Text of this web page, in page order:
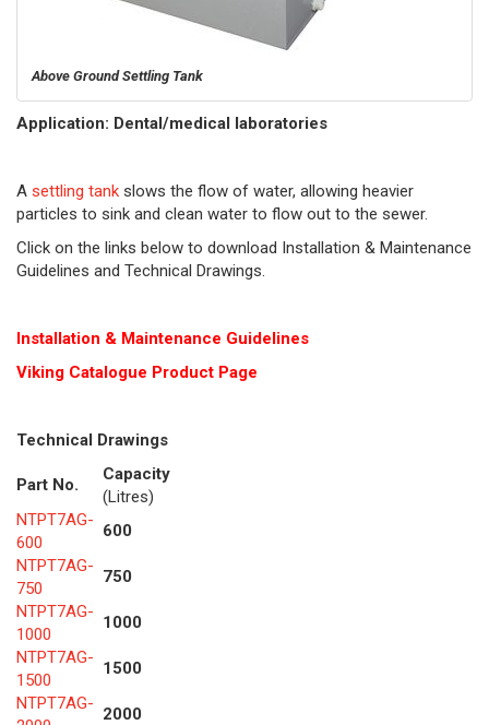
Above Ground Settling Tank
Application: Dental/medical laboratories
A settling tank slows the flow of water, allowing heavier
particles to sink and clean water to flow out to the sewer.
Click on the links below to download Installation & Maintenance
Guidelines and Technical Drawings.
Installation & Maintenance Guidelines
Viking Catalogue Product Page
Technical Drawings
Part No.
Capacity
(Litres)
NTPT7AG-
600
600
NTPT7AG-
750
750
NTPT7AG-
1000
1000
NTPT7AG-
1500
1500
NTPT7AG-
2000